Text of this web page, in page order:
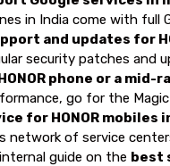
in India come with
and updates for
security patches
phone or a mid-
go for the Magic
for HONOR mobiles
network of service
guide on the best